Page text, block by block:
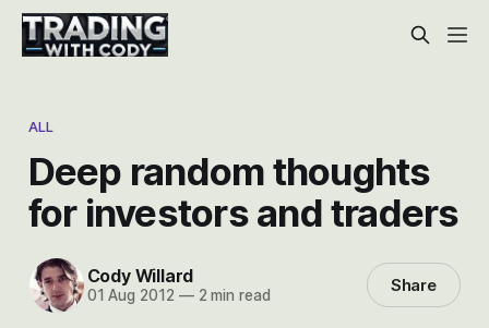
ALL
Deep random thoughts
for investors and traders
Cody Willard
01 Aug 2012 —2 min read Share